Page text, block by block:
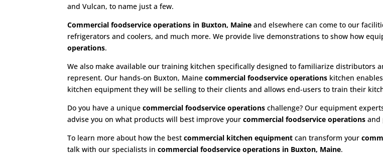
and Vulcan, to name just a few.
Commercial foodservice operations in Buxton, Maine and elsewhere can come to our
refrigerators and coolers, and much more. We provide live demonstrations to show how
operations.
We also make available our training kitchen specifically designed to familiarize distributors
represent. Our hands-on Buxton, Mainecommercial foodservice operations kitchen
kitchen equipment they will be selling to their clients and allows end-users to train their
Do you have a uniquecommercial foodservice operations challenge? Our equipment
advise you on what products will best improve yourcommercial foodservice operations and
To learn more about how the bestcommercial kitchen equipment can transform your
talk with our specialists incommercial foodservice operations in Buxton, Maine.